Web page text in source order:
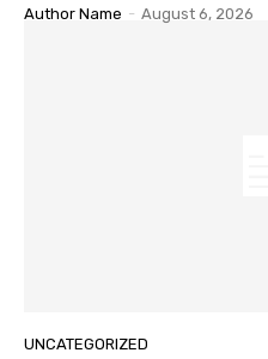
Author Name - August 6, 2026
UNCATEGORIZED